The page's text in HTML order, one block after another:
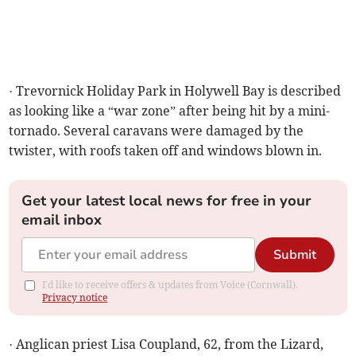
· Trevornick Holiday Park in Holywell Bay is described
as looking like a “war zone” after being hit by a mini-
tornado. Several caravans were damaged by the
twister, with roofs taken off and windows blown in.
Get your latest local news for free in your
email inbox
Submit
I'd like to receive offers & updates from Voice (Cornwall).
Privacy notice
· Anglican priest Lisa Coupland, 62, from the Lizard,